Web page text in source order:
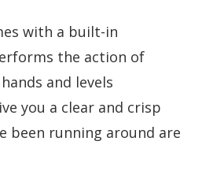
with a built-in
the action of
and levels
you a clear and crisp
been running around are